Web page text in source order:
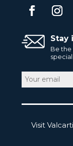
Stay
Be the
Email
(Required)
Visit